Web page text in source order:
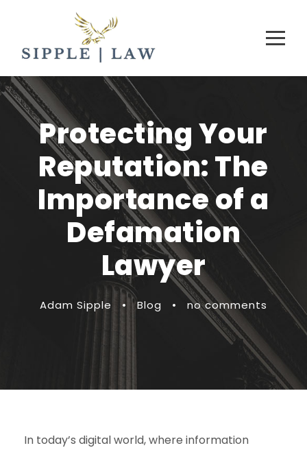
Protecting Your
Reputation: The
Importance of a
Defamation
Lawyer
Adam Sipple • Blog • no comments
In today’s digital world, where information